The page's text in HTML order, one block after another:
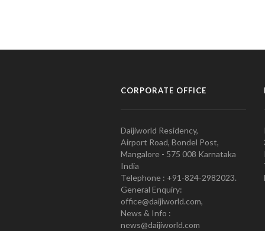
CORPORATE OFFICE
Daijiworld Residency,
Airport Road, Bondel Post,
Mangalore - 575 008 Karnataka
India
Telephone : +91-824-2982023.
General Enquiry:
office@daijiworld.com,
News & Info :
news@daijiworld.com